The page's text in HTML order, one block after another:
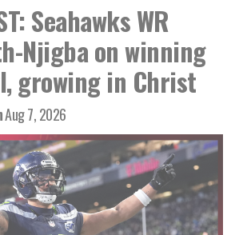
Seahawks WR
Njigba on winning
growing in Christ
Aug 7, 2026